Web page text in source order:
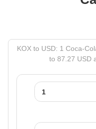
KOX to USD: 1 Coca-
to 87.27 USD